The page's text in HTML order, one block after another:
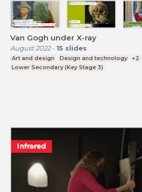
Van Gogh under X-ray
August 2022- 15 slides
Art and design Design and technology +2
Lower Secondary (Key Stage 3)